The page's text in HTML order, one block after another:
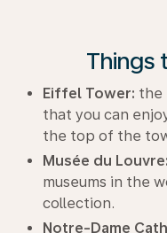
Things
Eiffel Tower: the
that you can
the top of the
Musée du Louvre:
museums in the
collection.
Notre-Dame